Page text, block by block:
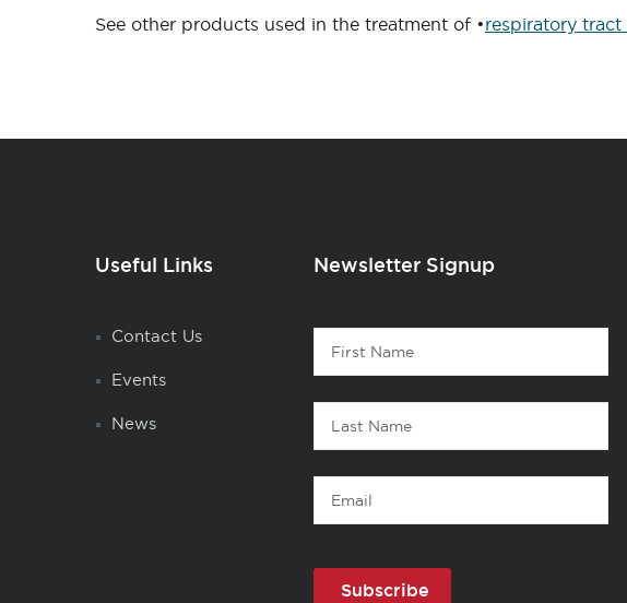
See other products used in the treatment of •respiratory tract
Useful Links
Contact Us
Events
News
Newsletter Signup
Contact
First
Name
Last
Name
Email